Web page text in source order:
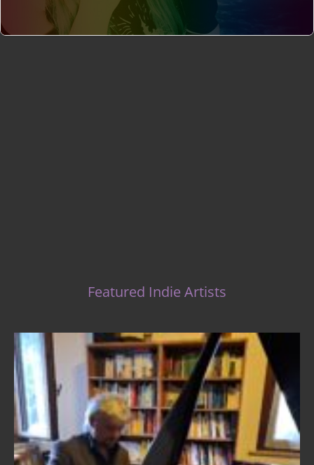
Featured Indie Artists